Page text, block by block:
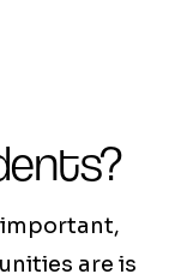
important,
are is